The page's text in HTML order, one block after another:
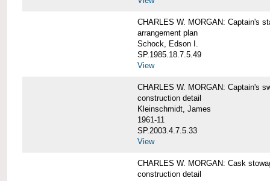
CHARLES W. MORGAN: Captain's
arrangement plan
Schock, Edson I.
SP.1985.18.7.5.49
View
CHARLES W. MORGAN: Captain's
construction detail
Kleinschmidt, James
1961-11
SP.2003.4.7.5.33
View
CHARLES W. MORGAN: Cask
construction detail